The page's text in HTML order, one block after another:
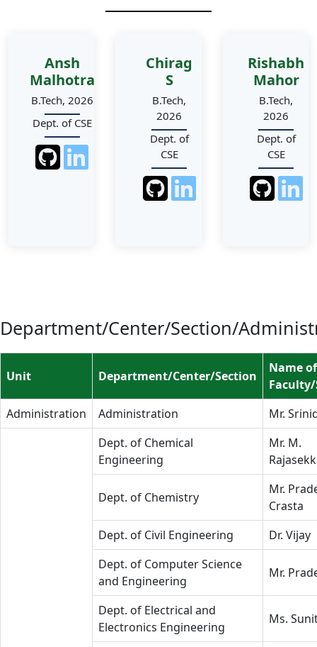
Ansh
Malhotra
B.Tech, 2026
Dept. of CSE
Chirag
S
B.Tech,
2026
Dept. of
CSE
Rishabh
Mahor
B.Tech,
2026
Dept. of
CSE
Department/Center/Section/
Unit Department/Center/Section
Name of
Administration
Administration Mr.
Dept. of Chemical
Engineering
Mr. M.
Dept. of Chemistry
Mr.
Crasta
Dept. of Civil Engineering
Dr. Vijay
Dept. of Computer Science
and Engineering
Mr.
Dept. of Electrical and
Electronics Engineering
Ms.